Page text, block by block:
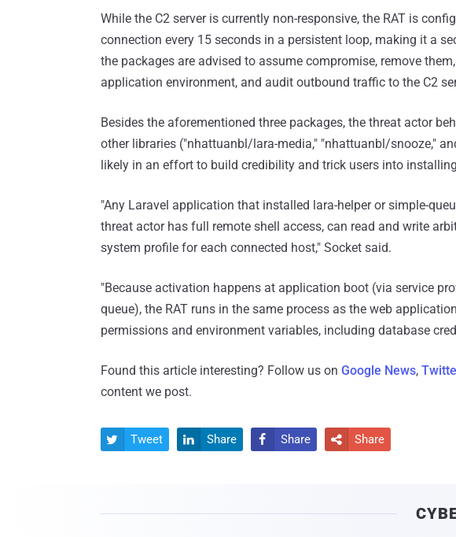
While the C2 server is currently non-responsive, the RAT is
connection every 15 seconds in a persistent loop, making it a
the packages are advised to assume compromise, remove
application environment, and audit outbound traffic to the C2
Besides the aforementioned three packages, the threat actor
other libraries ("nhattuanbl/lara-media," "nhattuanbl/snooze,"
likely in an effort to build credibility and trick users into
"Any Laravel application that installed lara-helper or simple-
threat actor has full remote shell access, can read and write
system profile for each connected host," Socket said.
"Because activation happens at application boot (via service
queue), the RAT runs in the same process as the web
permissions and environment variables, including database
Found this article interesting? Follow us on Google News,
content we post.
 Tweet  Share  Share  Share